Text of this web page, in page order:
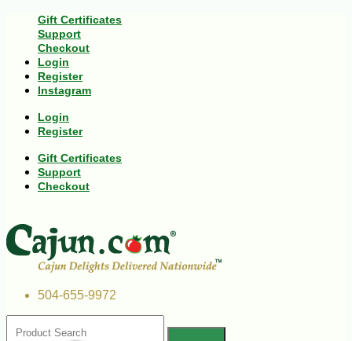
Gift Certificates
Support
Checkout
Login
Register
Instagram
Login
Register
Gift Certificates
Support
Checkout
504-655-9972